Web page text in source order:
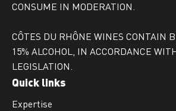
CONSUME IN MODERATION.
CÔTES DU RHÔNE WINES CONTAIN
15% ALCOHOL, IN ACCORDANCE
LEGISLATION.
Quick links
Expertise